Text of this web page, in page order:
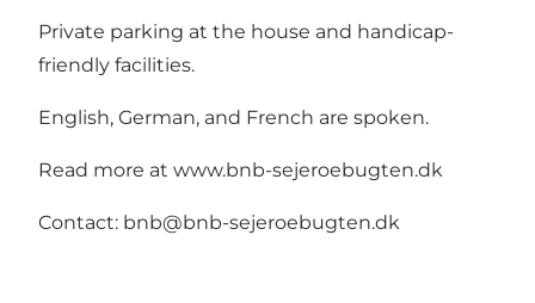
Private parking at the house and handicap-
friendly facilities.
English, German, and French are spoken.
Read more at www.bnb-sejeroebugten.dk
Contact: bnb@bnb-sejeroebugten.dk